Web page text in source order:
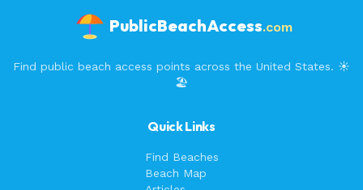
PublicBeachAccess.com
Find public beach access points across the United States. ☀️
🏖️
Quick Links
Find Beaches
Beach Map